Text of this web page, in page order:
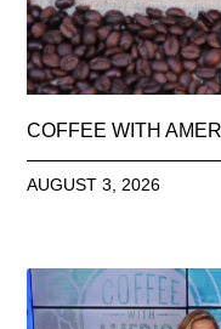
COFFEE WITH
AUGUST 3, 2026